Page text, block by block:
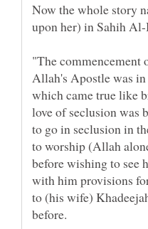
Now the whole story
upon her) in Sahih
"The
Allah's Apostle was
which came true like
love of seclusion was
to go in seclusion in
to worship (Allah
before wishing to see
with him provisions
to (his wife)
before.